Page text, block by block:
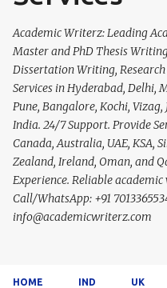
Academic Writerz: Leading
Master and PhD Thesis
Dissertation Writing,
Services in Hyderabad, Delhi,
Pune, Bangalore, Kochi,
India. 24/7 Support. Provide
Canada, Australia, UAE, KSA,
Zealand, Ireland, Oman, and
Experience. Reliable
Call/WhatsApp: +91
info@academicwriterz.com
HOME IND UK